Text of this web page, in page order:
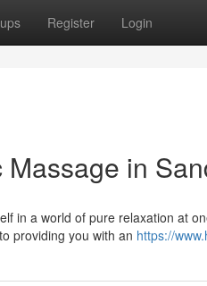
Register Login
in
in a world of pure relaxation at
providing you with an https://